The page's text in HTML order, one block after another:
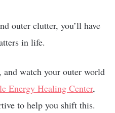
outer clutter, you’ll have
in life.
watch your outer world
Energy Healing Center,
to help you shift this.